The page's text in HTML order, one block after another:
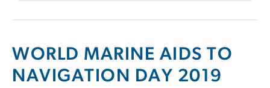
WORLD MARINE AIDS TO
NAVIGATION DAY 2019